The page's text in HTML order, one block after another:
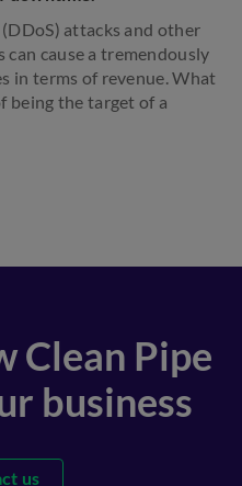
attacks and other
cause a tremendously
in terms of revenue. What
being the target of a
Clean Pipe
business
us